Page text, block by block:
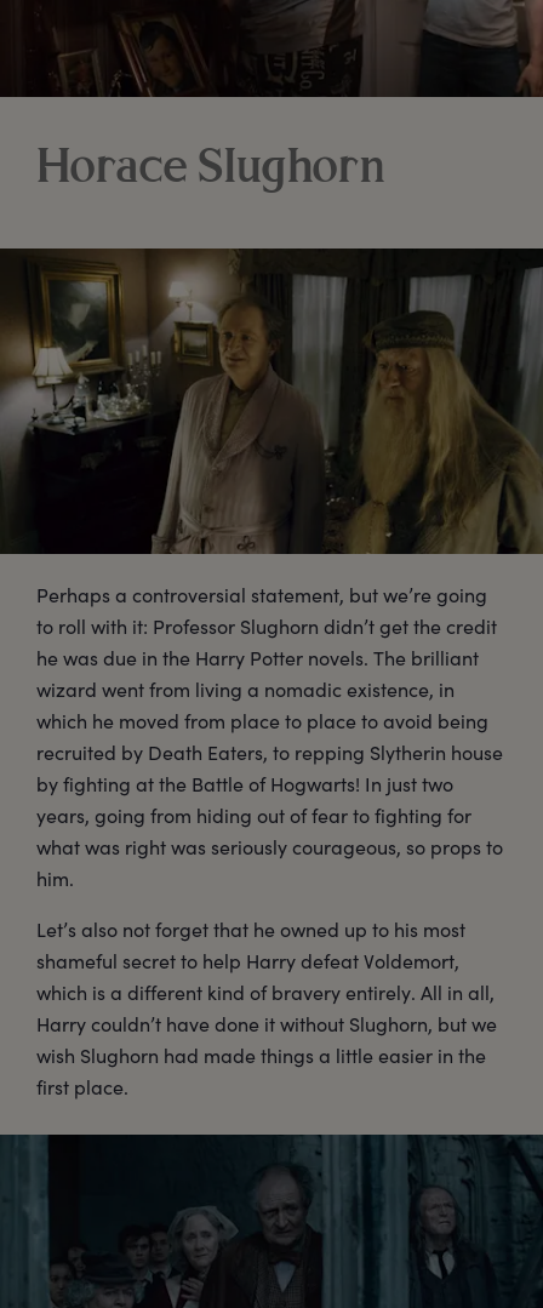
Horace Slughorn
Perhaps a controversial statement, but we’re going
to roll with it: Professor Slughorn didn’t get the credit
he was due in the Harry Potter novels. The brilliant
wizard went from living a nomadic existence, in
which he moved from place to place to avoid being
recruited by Death Eaters, to repping Slytherin house
by fighting at the Battle of Hogwarts! In just two
years, going from hiding out of fear to fighting for
what was right was seriously courageous, so props to
him.
Let’s also not forget that he owned up to his most
shameful secret to help Harry defeat Voldemort,
which is a different kind of bravery entirely. All in all,
Harry couldn’t have done it without Slughorn, but we
wish Slughorn had made things a little easier in the
first place.